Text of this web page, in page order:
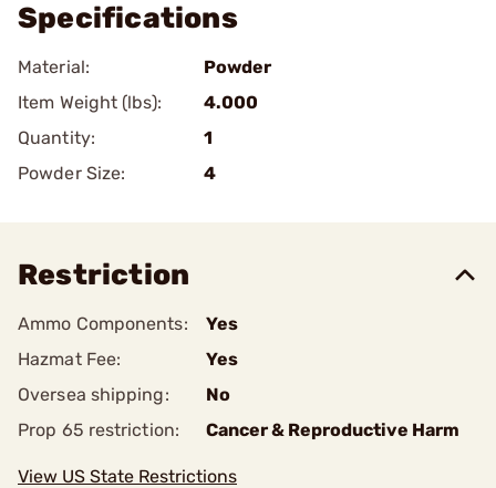
Specifications
Material:
Powder
Item Weight (lbs):
4.000
Quantity:
1
Powder Size:
4
Restriction
Ammo Components:
Yes
Hazmat Fee:
Yes
Oversea shipping:
No
Prop 65 restriction:
Cancer & Reproductive Harm
View US State Restrictions